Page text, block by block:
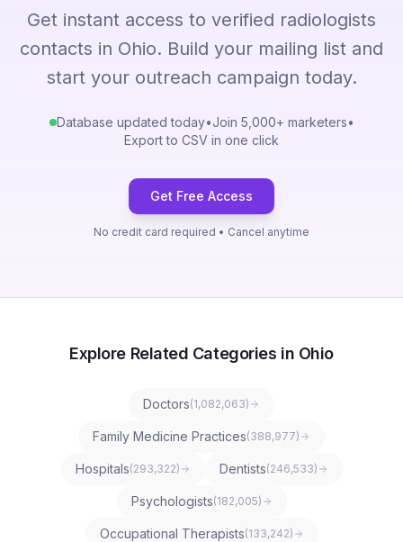
Get instant access to verified radiologists
contacts in Ohio. Build your mailing list and
start your outreach campaign today.
Database updated today•Join 5,000+ marketers•
Export to CSV in one click
Get Free Access
No credit card required • Cancel anytime
Explore Related Categories in Ohio
Doctors(1,082,063)
Family Medicine Practices(388,977)
Hospitals(293,322) Dentists(246,533)
Psychologists(182,005)
Occupational Therapists(133,242)